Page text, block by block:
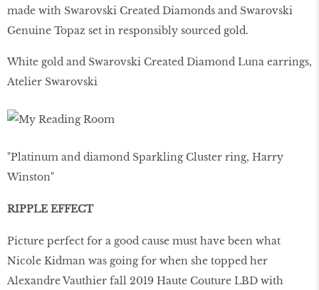
made with Swarovski Created Diamonds and Swarovski
Genuine Topaz set in responsibly sourced gold.
White gold and Swarovski Created Diamond Luna earrings,
Atelier Swarovski
"Platinum and diamond Sparkling Cluster ring, Harry
Winston"
RIPPLE EFFECT
Picture perfect for a good cause must have been what
Nicole Kidman was going for when she topped her
Alexandre Vauthier fall 2019 Haute Couture LBD with